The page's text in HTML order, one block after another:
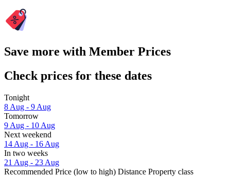
Save more with Member Prices
Check prices for these dates
Tonight
8 Aug - 9 Aug
Tomorrow
9 Aug - 10 Aug
Next weekend
14 Aug - 16 Aug
In two weeks
21 Aug - 23 Aug
Recommended Price (low to high) Distance Property class